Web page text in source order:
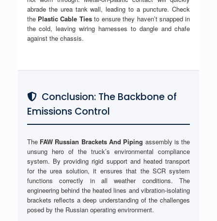
abrade the urea tank wall, leading to a puncture. Check
the Plastic Cable Tiesto ensure they haven’t snapped in
the cold, leaving wiring harnesses to dangle and chafe
against the chassis.
Conclusion: The Backbone of
Emissions Control
The FAW Russian Brackets And Piping assembly is the
unsung hero of the truck’s environmental compliance
system. By providing rigid support and heated transport
for the urea solution, it ensures that the SCR system
functions correctly in all weather conditions. The
engineering behind the heated lines and vibration-isolating
brackets reflects a deep understanding of the challenges
posed by the Russian operating environment.